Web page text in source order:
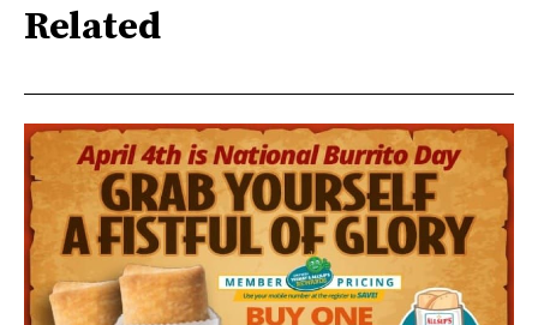
Related